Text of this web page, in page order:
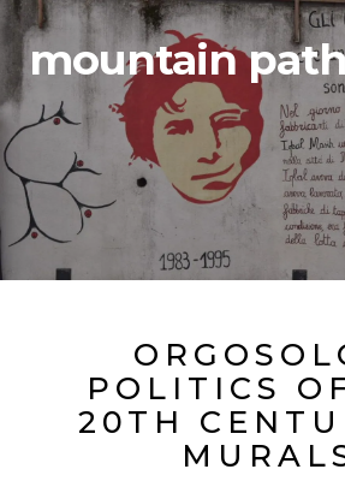
mountain
POLITICS
20TH